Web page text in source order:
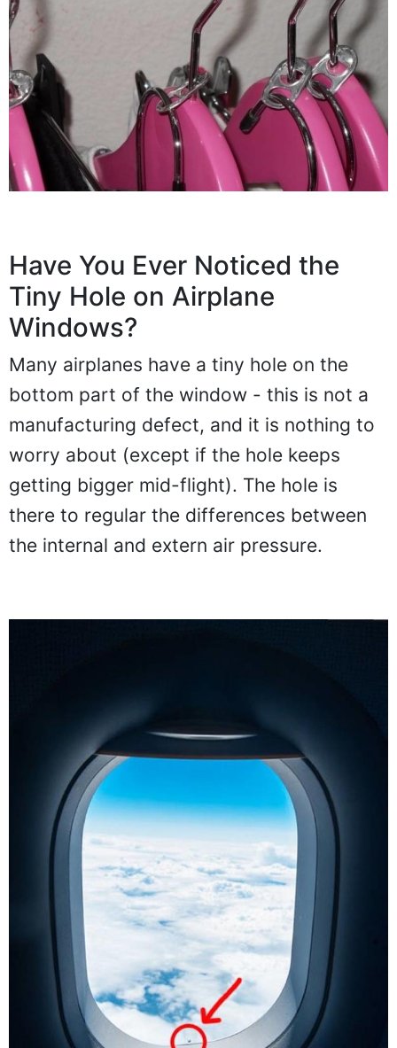
Have You Ever Noticed the
Tiny Hole on Airplane
Windows?
Many airplanes have a tiny hole on the
bottom part of the window - this is not a
manufacturing defect, and it is nothing to
worry about (except if the hole keeps
getting bigger mid-flight). The hole is
there to regular the differences between
the internal and extern air pressure.